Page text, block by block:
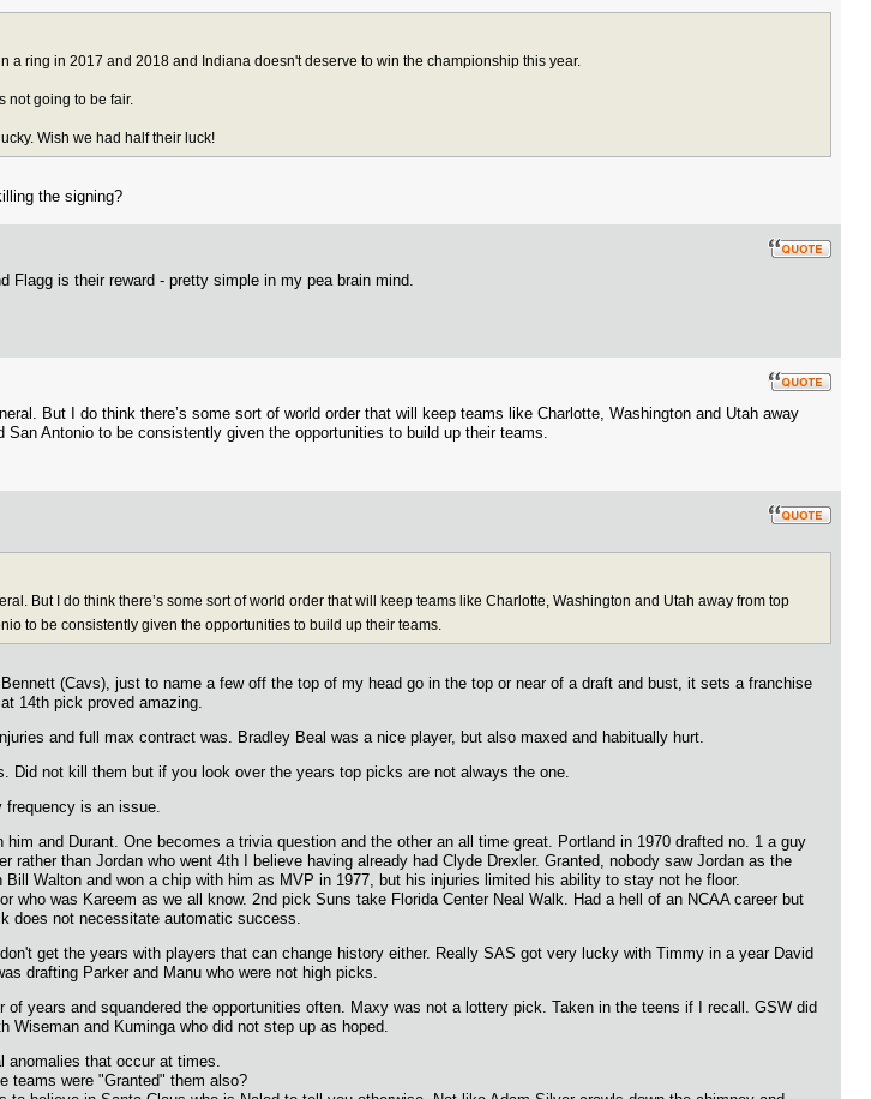
a ring in 2017 and 2018 and Indiana doesn't deserve to win the championship this year.
not going to be fair.
Wish we had half their luck!
the signing?
Flagg is their reward - pretty simple in my pea brain mind.
But I do think there’s some sort of world order that will keep teams like Charlotte, Washington and Utah away
Antonio to be consistently given the opportunities to build up their teams.
But I do think there’s some sort of world order that will keep teams like Charlotte, Washington and Utah away from top
to be consistently given the opportunities to build up their teams.
(Cavs), just to name a few off the top of my head go in the top or near of a draft and bust, it sets a franchise
14th pick proved amazing.
and full max contract was. Bradley Beal was a nice player, but also maxed and habitually hurt.
Did not kill them but if you look over the years top picks are not always the one.
frequency is an issue.
and Durant. One becomes a trivia question and the other an all time great. Portland in 1970 drafted no. 1 a guy
rather than Jordan who went 4th I believe having already had Clyde Drexler. Granted, nobody saw Jordan as the
Walton and won a chip with him as MVP in 1977, but his injuries limited his ability to stay not he floor.
who was Kareem as we all know. 2nd pick Suns take Florida Center Neal Walk. Had a hell of an NCAA career but
does not necessitate automatic success.
get the years with players that can change history either. Really SAS got very lucky with Timmy in a year David
drafting Parker and Manu who were not high picks.
years and squandered the opportunities often. Maxy was not a lottery pick. Taken in the teens if I recall. GSW did
Wiseman and Kuminga who did not step up as hoped.
anomalies that occur at times.
teams were "Granted" them also?